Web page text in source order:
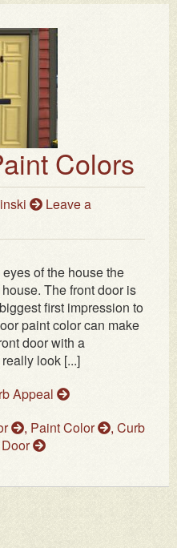
Colors
Leave a
of the house the
The front door is
first impression to
paint color can make
door with a
look [...]
Appeal
, Paint Color , Curb